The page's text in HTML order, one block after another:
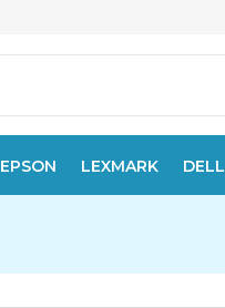
EPSON LEXMARK DELL